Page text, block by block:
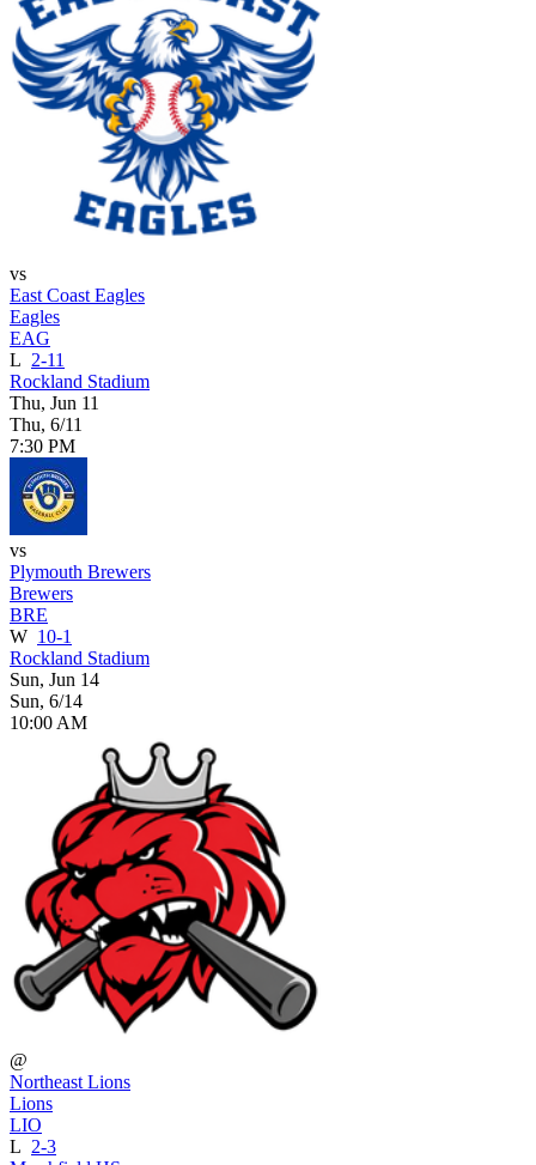
vs
East Coast Eagles
Eagles
EAG
L 2-11
Rockland Stadium
Thu, Jun 11
Thu, 6/11
7:30 PM
vs
Plymouth Brewers
Brewers
BRE
W 10-1
Rockland Stadium
Sun, Jun 14
Sun, 6/14
10:00 AM
@
Northeast Lions
Lions
LIO
L 2-3